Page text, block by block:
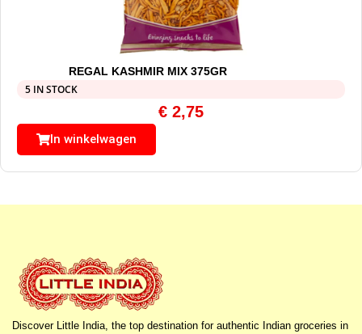
REGAL KASHMIR MIX 375GR
5 IN STOCK
€ 2,75
In winkelwagen
Discover Little India, the top destination for authentic Indian groceries in